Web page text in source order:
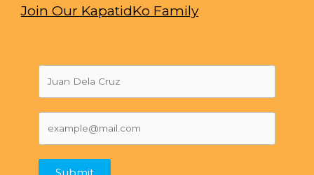
Join Our KapatidKo Family
Submit